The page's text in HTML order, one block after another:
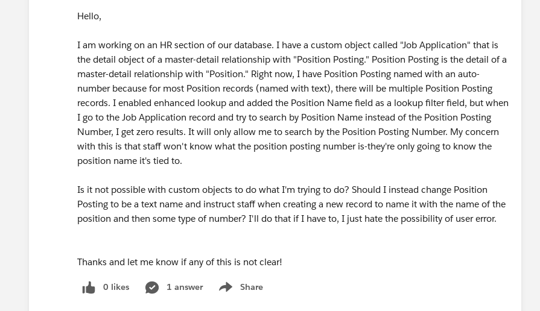
Hello,
I am working on an HR section of our database. I have a custom object called "Job Application" that is
the detail object of a master-detail relationship with "Position Posting." Position Posting is the detail of a
master-detail relationship with "Position." Right now, I have Position Posting named with an auto-
number because for most Position records (named with text), there will be multiple Position Posting
records. I enabled enhanced lookup and added the Position Name field as a lookup filter field, but when
I go to the Job Application record and try to search by Position Name instead of the Position Posting
Number, I get zero results. It will only allow me to search by the Position Posting Number. My concern
with this is that staff won't know what the position posting number is-they're only going to know the
position name it's tied to.
Is it not possible with custom objects to do what I'm trying to do? Should I instead change Position
Posting to be a text name and instruct staff when creating a new record to name it with the name of the
position and then some type of number? I'll do that if I have to, I just hate the possibility of user error.
Thanks and let me know if any of this is not clear!
0 likes 1 answer Share
Show menu